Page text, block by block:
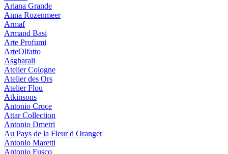
Ariana Grande
Anna Rozenmeer
Armaf
Armand Basi
Arte Profumi
ArteOlfatto
Asgharali
Atelier Cologne
Atelier des Ors
Atelier Flou
Atkinsons
Antonio Croce
Attar Collection
Antonio Dmetri
Au Pays de la Fleur d Oranger
Antonio Maretti
Antonio Fusco